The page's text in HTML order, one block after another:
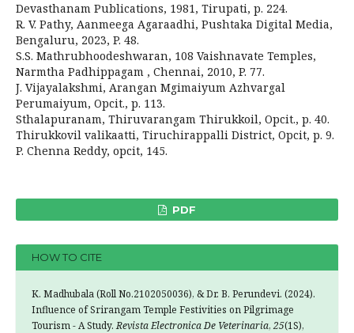
Devasthanam Publications, 1981, Tirupati, p. 224.
R. V. Pathy, Aanmeega Agaraadhi, Pushtaka Digital Media,
Bengaluru, 2023, P. 48.
S.S. Mathrubhoodeshwaran, 108 Vaishnavate Temples,
Narmtha Padhippagam , Chennai, 2010, P. 77.
J. Vijayalakshmi, Arangan Mgimaiyum Azhvargal
Perumaiyum, Opcit., p. 113.
Sthalapuranam, Thiruvarangam Thirukkoil, Opcit., p. 40.
Thirukkovil valikaatti, Tiruchirappalli District, Opcit, p. 9.
P. Chenna Reddy, opcit, 145.
PDF
HOW TO CITE
K. Madhubala (Roll No.2102050036), & Dr. B. Perundevi. (2024).
Influence of Srirangam Temple Festivities on Pilgrimage
Tourism - A Study.Revista Electronica De Veterinaria, 25(1S),